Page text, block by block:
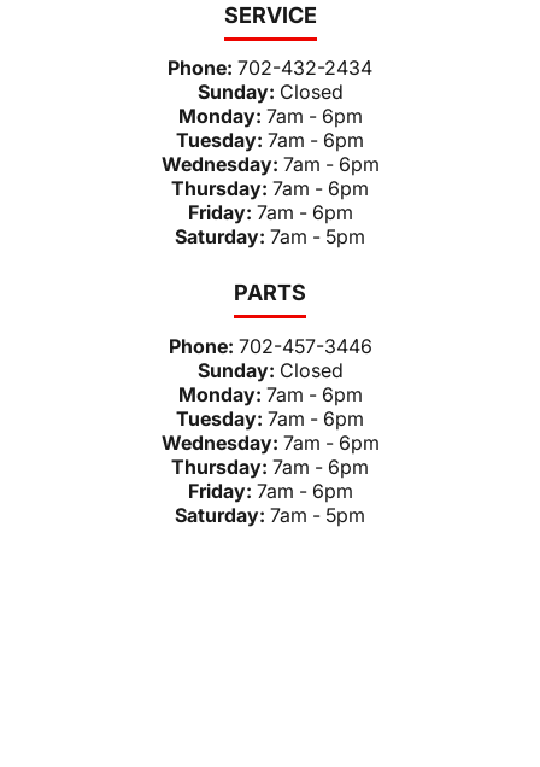
SERVICE
Phone: 702-432-2434
Sunday: Closed
Monday: 7am - 6pm
Tuesday: 7am - 6pm
Wednesday: 7am - 6pm
Thursday: 7am - 6pm
Friday: 7am - 6pm
Saturday: 7am - 5pm
PARTS
Phone: 702-457-3446
Sunday: Closed
Monday: 7am - 6pm
Tuesday: 7am - 6pm
Wednesday: 7am - 6pm
Thursday: 7am - 6pm
Friday: 7am - 6pm
Saturday: 7am - 5pm